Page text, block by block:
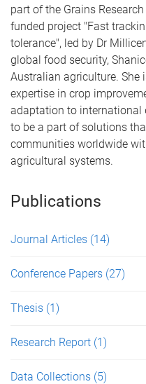
part of the Grains
funded project "Fast
tolerance", led by Dr
global food security,
Australian agriculture.
expertise in crop
adaptation to international
to be a part of solutions
communities worldwide
agricultural systems.
Publications
Journal Articles (14)
Conference Papers (27)
Thesis (1)
Research Report (1)
Data Collections (5)